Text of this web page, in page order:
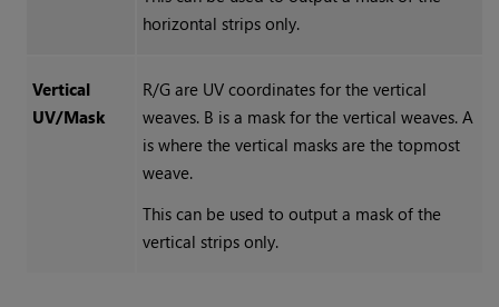
horizontal strips only.
Vertical
UV/Mask
R/G are UV coordinates for the vertical
weaves. B is a mask for the vertical weaves. A
is where the vertical masks are the topmost
weave.
This can be used to output a mask of the
vertical strips only.